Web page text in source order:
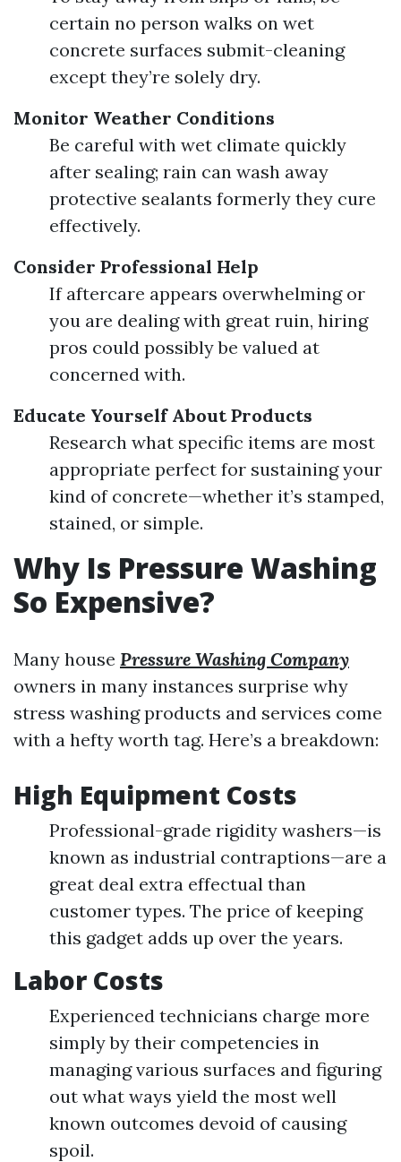
certain no person walks on wet
concrete surfaces submit-cleaning
except they’re solely dry.
Monitor Weather Conditions
Be careful with wet climate quickly
after sealing; rain can wash away
protective sealants formerly they cure
effectively.
Consider Professional Help
If aftercare appears overwhelming or
you are dealing with great ruin, hiring
pros could possibly be valued at
concerned with.
Educate Yourself About Products
Research what specific items are most
appropriate perfect for sustaining your
kind of concrete—whether it’s stamped,
stained, or simple.
Why Is Pressure Washing
So Expensive?
Many house Pressure Washing Company
owners in many instances surprise why
stress washing products and services come
with a hefty worth tag. Here’s a breakdown:
High Equipment Costs
Professional-grade rigidity washers—is
known as industrial contraptions—are a
great deal extra effectual than
customer types. The price of keeping
this gadget adds up over the years.
Labor Costs
Experienced technicians charge more
simply by their competencies in
managing various surfaces and figuring
out what ways yield the most well
known outcomes devoid of causing
spoil.